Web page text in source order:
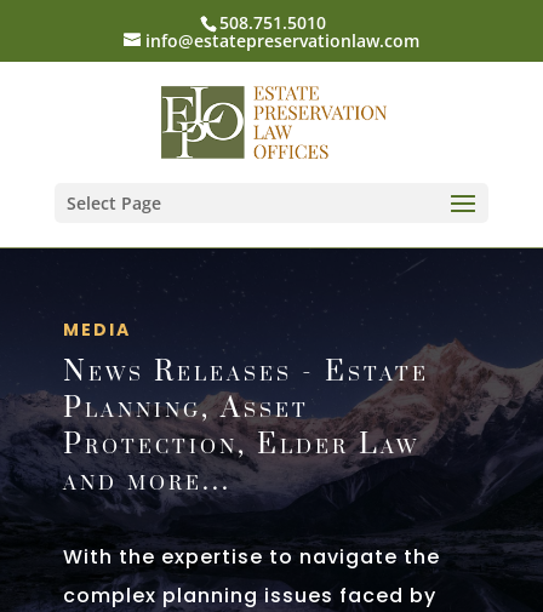
508.751.5010
info@estatepreservationlaw.com
Select Page
MEDIA
News Releases - Estate
Planning, Asset
Protection, Elder Law
and more...
With the expertise to navigate the
complex planning issues faced by